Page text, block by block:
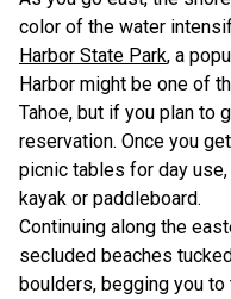
color of the water
Harbor State Park, a
Harbor might be one of
Tahoe, but if you plan to
reservation. Once you
picnic tables for day use,
kayak or paddleboard.
Continuing along the
secluded beaches
boulders, begging you